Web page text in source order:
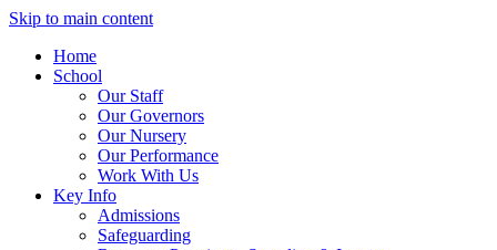
Skip to main content
Home
School
Our Staff
Our Governors
Our Nursery
Our Performance
Work With Us
Key Info
Admissions
Safeguarding